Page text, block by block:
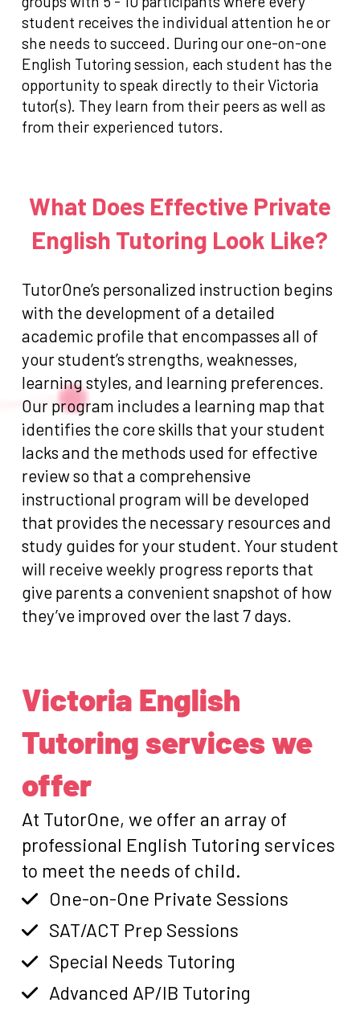
student receives the individual attention he or
she needs to succeed. During our one-on-one
English Tutoring session, each student has the
opportunity to speak directly to their Victoria
tutor(s). They learn from their peers as well as
from their experienced tutors.
What Does Effective Private
English Tutoring Look Like?
TutorOne’s personalized instruction begins
with the development of a detailed
academic profile that encompasses all of
your student’s strengths, weaknesses,
learning styles, and learning preferences.
Our program includes a learning map that
identifies the core skills that your student
lacks and the methods used for effective
review so that a comprehensive
instructional program will be developed
that provides the necessary resources and
study guides for your student. Your student
will receive weekly progress reports that
give parents a convenient snapshot of how
they’ve improved over the last 7 days.
Victoria English
Tutoring services we
offer
At TutorOne, we offer an array of
professional English Tutoring services
to meet the needs of child.
One-on-One Private Sessions
SAT/ACT Prep Sessions
Special Needs Tutoring
Advanced AP/IB Tutoring